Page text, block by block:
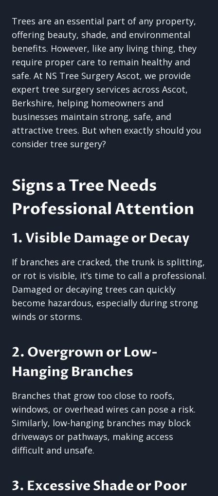
Trees are an essential part of any property,
offering beauty, shade, and environmental
benefits. However, like any living thing, they
require proper care to remain healthy and
safe. At NS Tree Surgery Ascot, we provide
expert tree surgery services across Ascot,
Berkshire, helping homeowners and
businesses maintain strong, safe, and
attractive trees. But when exactly should you
consider tree surgery?
Signs a Tree Needs
Professional Attention
1. Visible Damage or Decay
If branches are cracked, the trunk is splitting,
or rot is visible, it’s time to call a professional.
Damaged or decaying trees can quickly
become hazardous, especially during strong
winds or storms.
2. Overgrown or Low-
Hanging Branches
Branches that grow too close to roofs,
windows, or overhead wires can pose a risk.
Similarly, low-hanging branches may block
driveways or pathways, making access
difficult and unsafe.
3. Excessive Shade or Poor